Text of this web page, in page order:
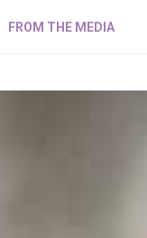
FROM THE MEDIA